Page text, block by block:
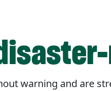
warning and are